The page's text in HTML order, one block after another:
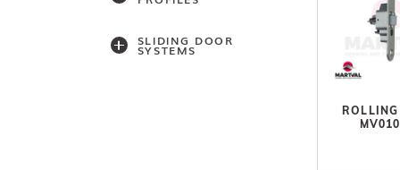
SLIDING DOOR
SYSTEMS